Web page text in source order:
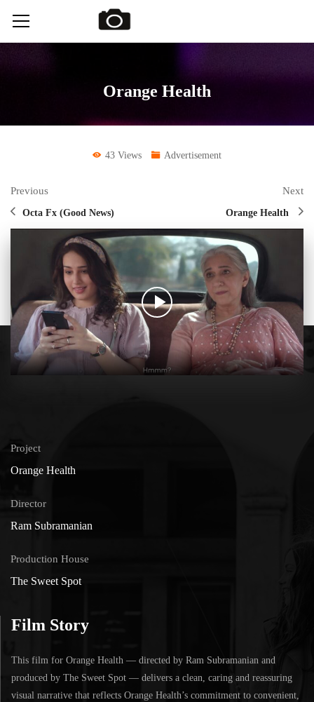
Orange Health
43 Views Advertisement
Previous
Octa Fx (Good News)
Next
Orange Health
Project
Orange Health
Director
Ram Subramanian
Production House
The Sweet Spot
Film Story
This film for Orange Health — directed by Ram Subramanian and
produced by The Sweet Spot — delivers a clean, caring and reassuring
visual narrative that reflects Orange Health’s commitment to convenient,